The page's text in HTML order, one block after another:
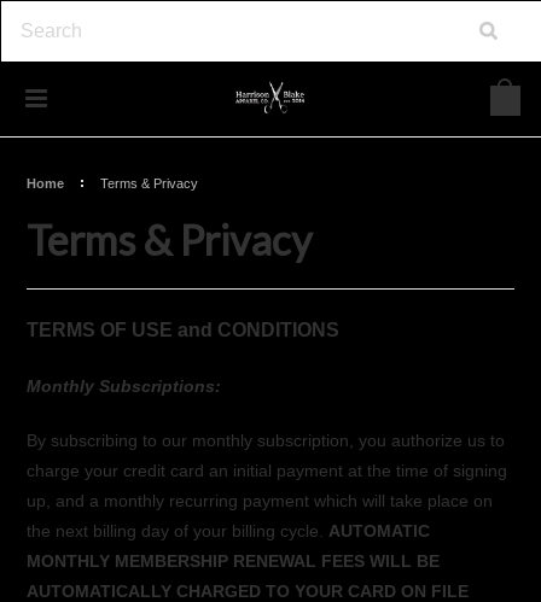
Home Terms & Privacy
Terms & Privacy
TERMS OF USE and CONDITIONS
Monthly Subscriptions:
By subscribing to our monthly subscription, you authorize us to
charge your credit card an initial payment at the time of signing
up, and a monthly recurring payment which will take place on
the next billing day of your billing cycle. AUTOMATIC
MONTHLY MEMBERSHIP RENEWAL FEES WILL BE
AUTOMATICALLY CHARGED TO YOUR CARD ON FILE